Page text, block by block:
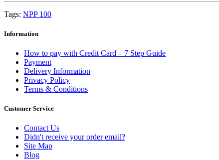
Tags: NPP 100
Information
How to pay with Credit Card – 7 Step Guide
Payment
Delivery Information
Privacy Policy
Terms & Conditions
Customer Service
Contact Us
Didn't receive your order email?
Site Map
Blog